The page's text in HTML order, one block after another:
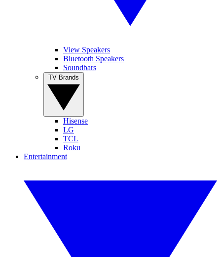
View Speakers
Bluetooth Speakers
Soundbars
Hisense
LG
TCL
Roku
Entertainment